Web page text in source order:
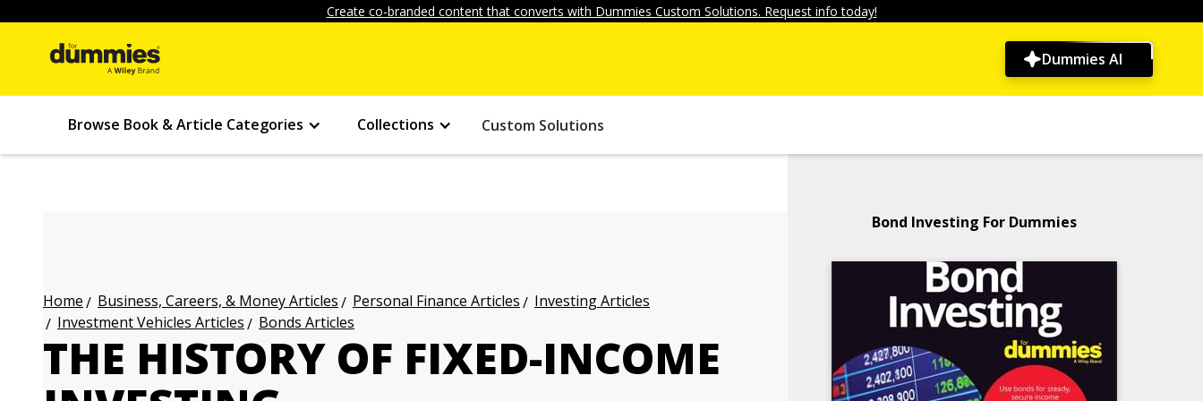
Create co-branded content that converts with Dummies Custom Solutions. Request info today!
Dummies AI
Browse Book & Article Categories Collections Custom Solutions
Home Business, Careers, & Money Articles Personal Finance Articles
Investing Articles
Investment Vehicles Articles
Bonds Articles
THE HISTORY OF FIXED-INCOME
Bond Investing For Dummies